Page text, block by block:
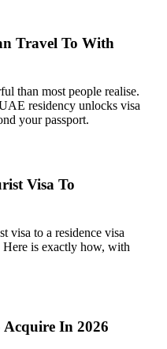
Travel To With
than most people realise.
residency unlocks visa
your passport.
Visa To
visa to a residence visa
is exactly how, with
Acquire In 2026